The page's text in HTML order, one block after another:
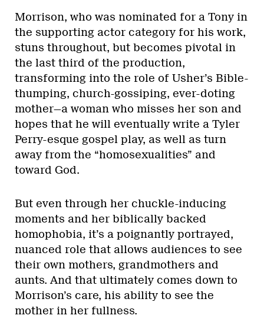
Morrison, who was nominated for a Tony in
the supporting actor category for his work,
stuns throughout, but becomes pivotal in
the last third of the production,
transforming into the role of Usher’s Bible-
thumping, church-gossiping, ever-doting
mother—a woman who misses her son and
hopes that he will eventually write a Tyler
Perry-esque gospel play, as well as turn
away from the “homosexualities” and
toward God.
But even through her chuckle-inducing
moments and her biblically backed
homophobia, it’s a poignantly portrayed,
nuanced role that allows audiences to see
their own mothers, grandmothers and
aunts. And that ultimately comes down to
Morrison’s care, his ability to see the
mother in her fullness.